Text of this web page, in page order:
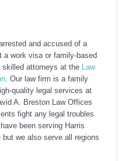
and accused of a
a work visa or family-based
attorneys at the
Law
. Our law firm is a family
quality legal services at
A. Breston Law Offices
fight any legal troubles
been serving Harris
we also serve all regions